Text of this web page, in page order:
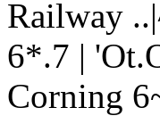
Railway
6*.7 |
Corning